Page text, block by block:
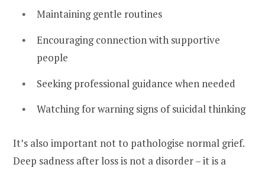
Maintaining gentle routines
Encouraging connection with supportive
people
Seeking professional guidance when needed
Watching for warning signs of suicidal thinking
It’s also important not to pathologise normal grief.
Deep sadness after loss is not a disorder – it is a